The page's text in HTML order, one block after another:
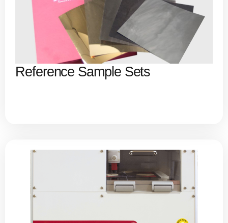
Reference Sample Sets